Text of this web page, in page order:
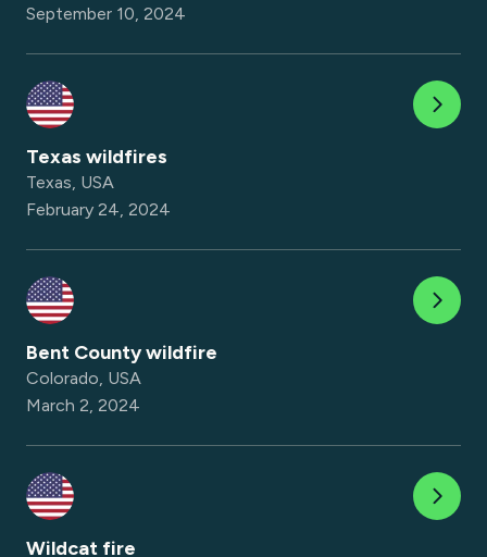
September 10, 2024
Texas wildfires
Texas, USA
February 24, 2024
Bent County wildfire
Colorado, USA
March 2, 2024
Wildcat fire